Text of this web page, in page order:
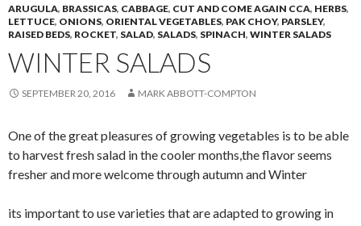
ARUGULA, BRASSICAS, CABBAGE, CUT AND COME AGAIN CCA, HERBS,
LETTUCE, ONIONS, ORIENTAL VEGETABLES, PAK CHOY, PARSLEY,
RAISED BEDS, ROCKET, SALAD, SALADS, SPINACH, WINTER SALADS
WINTER SALADS
SEPTEMBER 20, 2016 MARK ABBOTT-COMPTON
One of the great pleasures of growing vegetables is to be able
to harvest fresh salad in the cooler months,the flavor seems
fresher and more welcome through autumn and Winter
its important to use varieties that are adapted to growing in